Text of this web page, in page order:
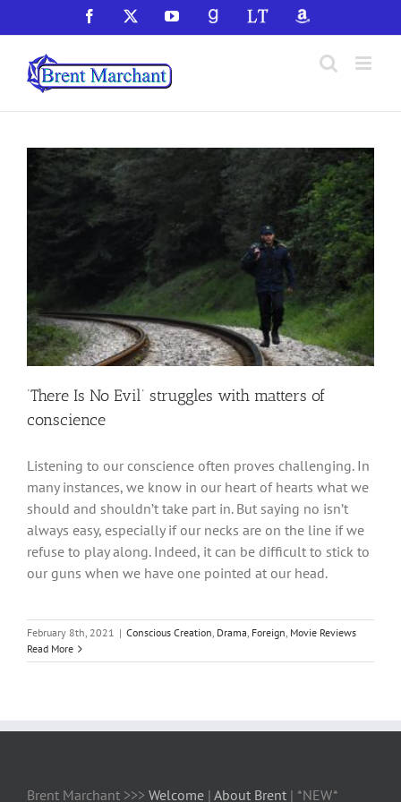
to
content
Facebook YouTubeGoodReadsLibraryThingAmazon
‘There Is No Evil’ struggles with matters of
conscience
Listening to our conscience often proves challenging. In
many instances, we know in our heart of hearts what we
should and shouldn’t take part in. But saying no isn’t
always easy, especially if our necks are on the line if we
refuse to play along. Indeed, it can be difficult to stick to
our guns when we have one pointed at our head.
February 8th, 2021 | Conscious Creation, Drama, Foreign, Movie Reviews
Read More
Brent Marchant >>> Welcome | About Brent | *NEW*